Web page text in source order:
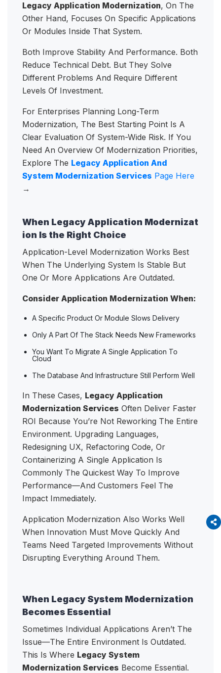
Legacy Application Modernization, On The
Other Hand, Focuses On Specific Applications
Or Modules Inside That System.
Both Improve Stability And Performance. Both
Reduce Technical Debt. But They Solve
Different Problems And Require Different
Levels Of Investment.
For Enterprises Planning Long-Term
Modernization, The Best Starting Point Is A
Clear Evaluation Of System-Wide Risk. If You
Need An Overview Of Modernization Priorities,
Explore The Legacy Application And
System Modernization Services Page Here
→
When Legacy Application Modernizat
ion Is the Right Choice
Application-Level Modernization Works Best
When The Underlying System Is Stable But
One Or More Applications Are Outdated.
Consider Application Modernization When:
A Specific Product Or Module Slows Delivery
Only A Part Of The Stack Needs New Frameworks
You Want To Migrate A Single Application To
Cloud
The Database And Infrastructure Still Perform Well
In These Cases, Legacy Application
Modernization Services Often Deliver Faster
ROI Because You’re Not Reworking The Entire
Environment. Upgrading Languages,
Redesigning UX, Refactoring Code, Or
Containerizing A Single Application Is
Commonly The Quickest Way To Improve
Performance—And Customers Feel The
Impact Immediately.
Application Modernization Also Works Well
When Innovation Must Move Quickly And
Teams Need Targeted Improvements Without
Disrupting Everything Around Them.
When Legacy System Modernization
Becomes Essential
Sometimes Individual Applications Aren’t The
Issue—The Entire Environment Is Outdated.
This Is Where Legacy System
Modernization Services Become Essential.